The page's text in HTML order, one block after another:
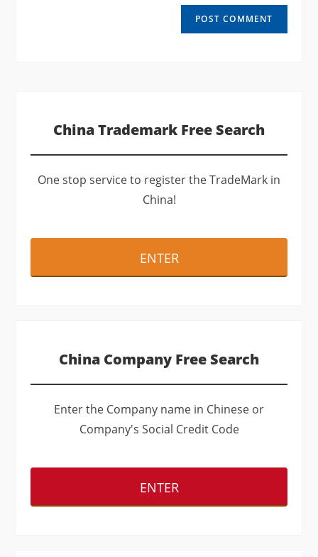
China Trademark Free Search
One stop service to register the TradeMark in
China!
ENTER
China Company Free Search
Enter the Company name in Chinese or
Company's Social Credit Code
ENTER